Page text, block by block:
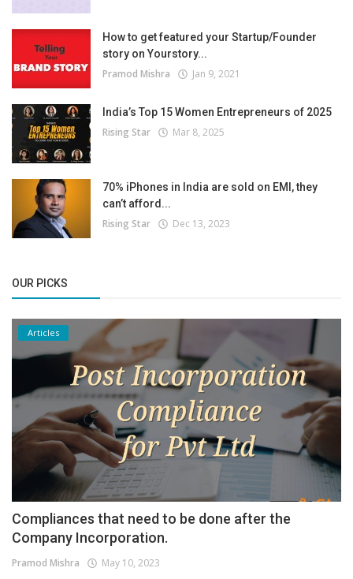
How to get featured your Startup/Founder
story on Yourstory...
Pramod Mishra Jan 9, 2021
India’s Top 15 Women Entrepreneurs of 2025
Rising Star Mar 8, 2025
70% iPhones in India are sold on EMI, they
can’t afford...
Rising Star Dec 13, 2023
OUR PICKS
Articles
Compliances that need to be done after the
Company Incorporation.
Pramod Mishra May 10, 2023